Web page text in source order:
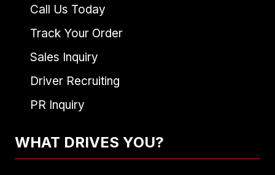
Call Us Today
Track Your Order
Sales Inquiry
Driver Recruiting
PR Inquiry
WHAT DRIVES YOU?